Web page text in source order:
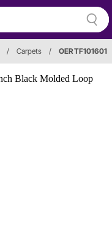
/ Carpets / OER TF101601